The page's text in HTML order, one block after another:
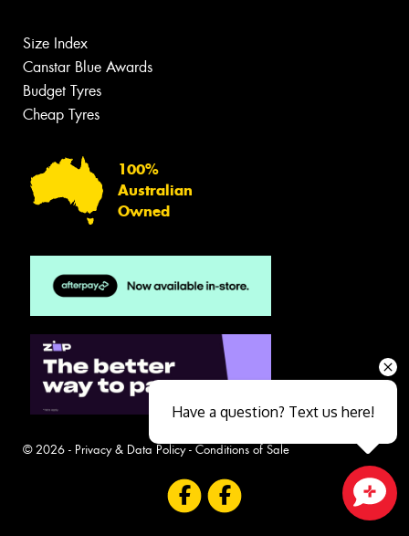
Size Index
Canstar Blue Awards
Budget Tyres
Cheap Tyres
100%
Australian
Owned
© 2026 - Privacy & Data Policy- Conditions of Sale
Close sales faster
Have a question? Text us here!